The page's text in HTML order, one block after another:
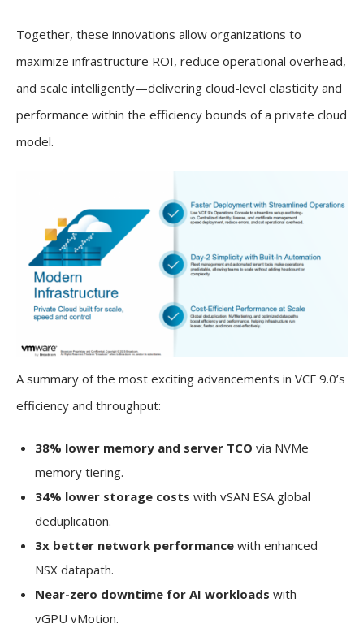
Together, these innovations allow organizations to
maximize infrastructure ROI, reduce operational overhead,
and scale intelligently—delivering cloud-level elasticity and
performance within the efficiency bounds of a private cloud
model.
A summary of the most exciting advancements in VCF 9.0’s
efficiency and throughput:
38% lower memory and server TCO via NVMe
memory tiering.
34% lower storage costs with vSAN ESA global
deduplication.
3x better network performancewith enhanced
NSX datapath.
Near-zero downtime for AI workloads with
vGPU vMotion.